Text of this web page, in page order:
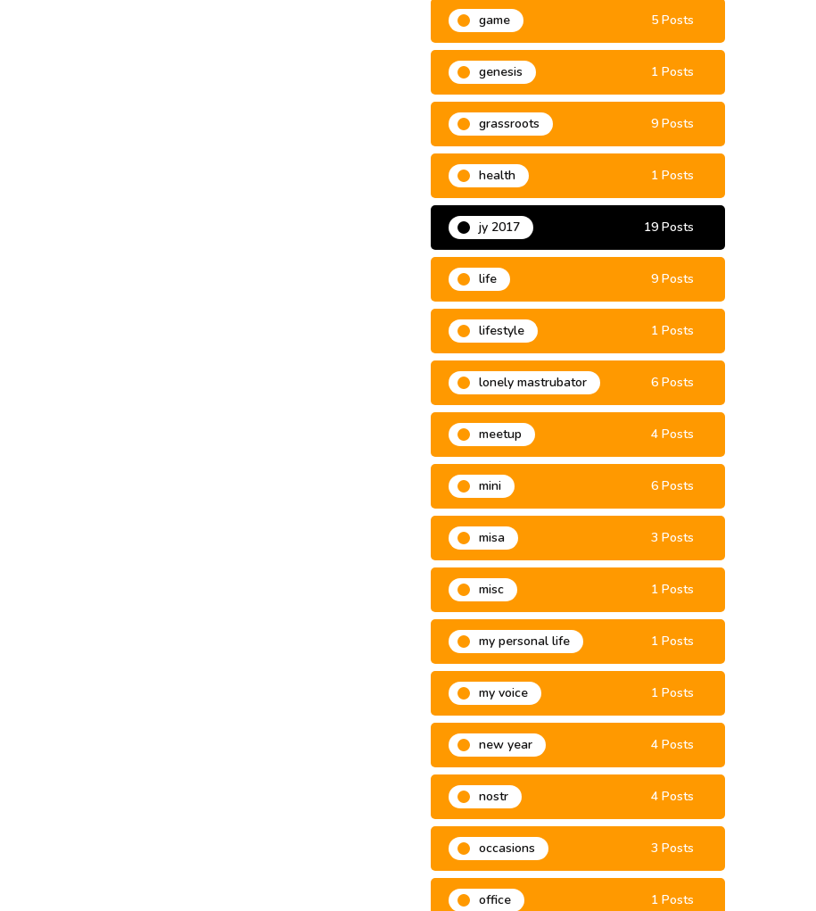
game 5 Posts
genesis 1 Posts
grassroots 9 Posts
health 1 Posts
jy 2017 19 Posts
life 9 Posts
lifestyle 1 Posts
lonely mastrubator 6 Posts
meetup 4 Posts
mini 6 Posts
misa 3 Posts
misc 1 Posts
my personal life 1 Posts
my voice 1 Posts
new year 4 Posts
nostr 4 Posts
occasions 3 Posts